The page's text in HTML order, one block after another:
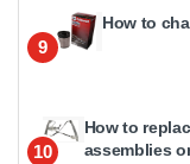
9
How to
10
How to
assemblies